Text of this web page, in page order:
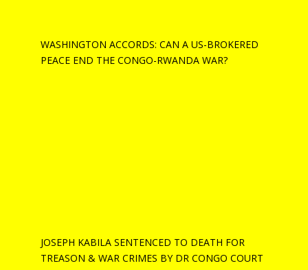
WASHINGTON ACCORDS: CAN A US-BROKERED
PEACE END THE CONGO-RWANDA WAR?
JOSEPH KABILA SENTENCED TO DEATH FOR
TREASON & WAR CRIMES BY DR CONGO COURT